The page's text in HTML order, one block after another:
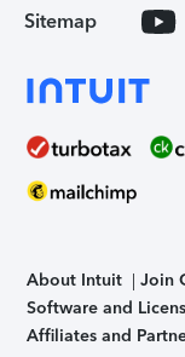
Sitemap
About Intuit Join
Software and
Affiliates and